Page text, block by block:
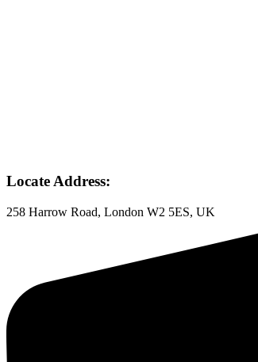
Locate Address:
258 Harrow Road, London W2 5ES, UK